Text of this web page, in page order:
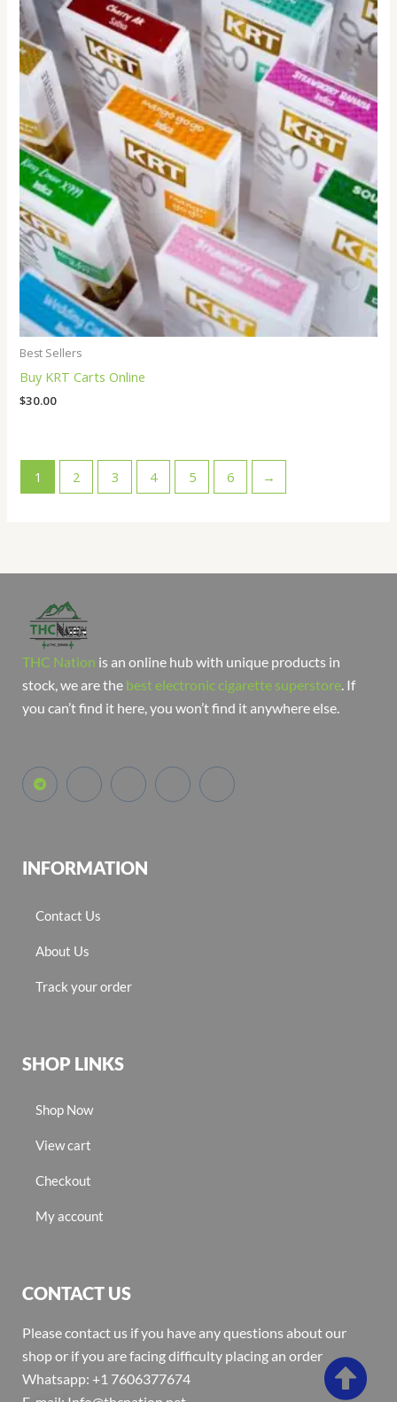
Best Sellers
Buy KRT Carts Online
$30.00
1 2 3 4 5 6 →
THC Nation is an online hub with unique products in
stock, we are the best electronic cigarette superstore . If
you can’t find it here, you won’t find it anywhere else.
INFORMATION
Contact Us
About Us
Track your order
SHOP LINKS
Shop Now
View cart
Checkout
My account
CONTACT US
Please contact us if you have any questions about our
shop or if you are facing difficulty placing an order
Whatsapp: +1 7606377674